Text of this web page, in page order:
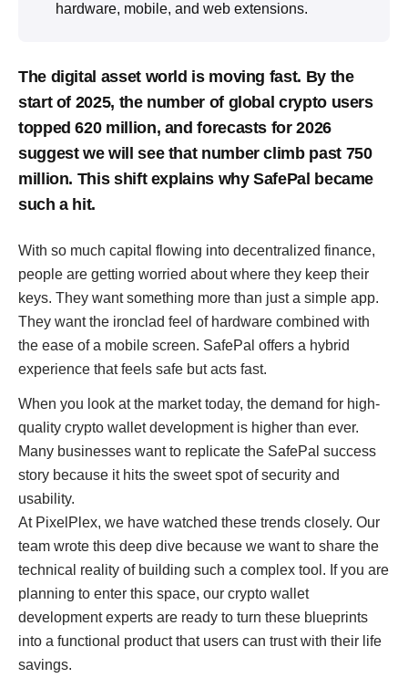
hardware, mobile, and web extensions.
The digital asset world is moving fast. By the
start of 2025, the number of global crypto users
topped 620 million, and forecasts for 2026
suggest we will see that number climb past 750
million. This shift explains why SafePal became
such a hit.
With so much capital flowing into decentralized finance,
people are getting worried about where they keep their
keys. They want something more than just a simple app.
They want the ironclad feel of hardware combined with
the ease of a mobile screen. SafePal offers a hybrid
experience that feels safe but acts fast.
When you look at the market today, the demand for high-
quality crypto wallet development is higher than ever.
Many businesses want to replicate the SafePal success
story because it hits the sweet spot of security and
usability.
At PixelPlex, we have watched these trends closely. Our
team wrote this deep dive because we want to share the
technical reality of building such a complex tool. If you are
planning to enter this space, our crypto wallet
development experts are ready to turn these blueprints
into a functional product that users can trust with their life
savings.